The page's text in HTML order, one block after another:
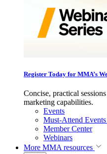
Register Today for MMA’s
Concise, practical
marketing capabilities.
Events
Must-Attend
Member Center
Webinars
More MMA resources